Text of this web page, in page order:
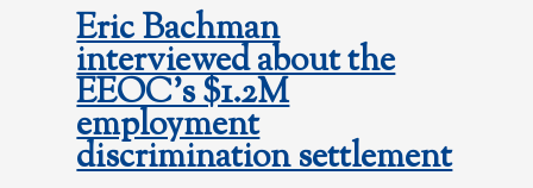
Eric Bachman
interviewed about the
EEOC’s $1.2M
employment
discrimination settlement